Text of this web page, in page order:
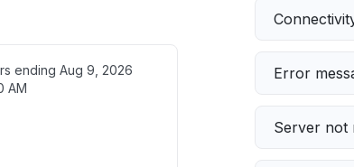
ending Aug 9, 2026
AM
Error
Server not